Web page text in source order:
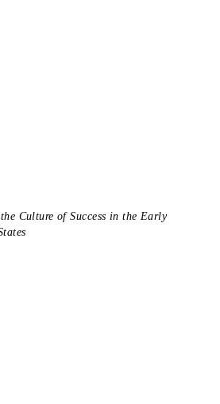
Culture of Success in the Early